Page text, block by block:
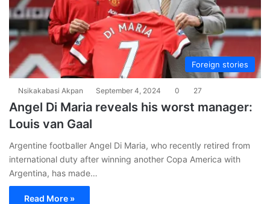
Foreign stories
Nsikakabasi Akpan September 4, 2024 0 27
Angel Di Maria reveals his worst manager:
Louis van Gaal
Argentine footballer Angel Di Maria, who recently retired from
international duty after winning another Copa America with
Argentina, has made…
Read More »